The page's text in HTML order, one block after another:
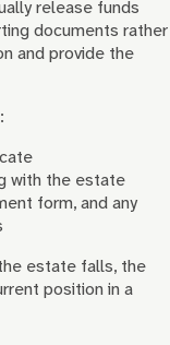
release funds
documents rather
and provide the
with the estate
form, and any
estate falls, the
position in a